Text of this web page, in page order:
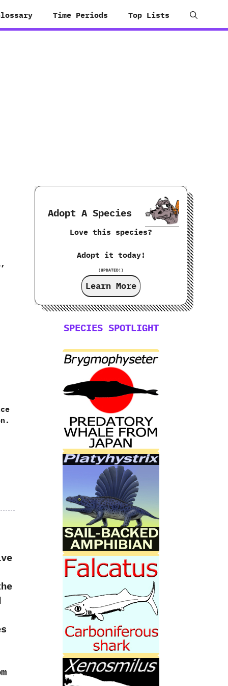
Time Periods Top Lists
Adopt A Species
Love this species?
Adopt it today!
(UPDATED!)
Learn More
SPECIES SPOTLIGHT